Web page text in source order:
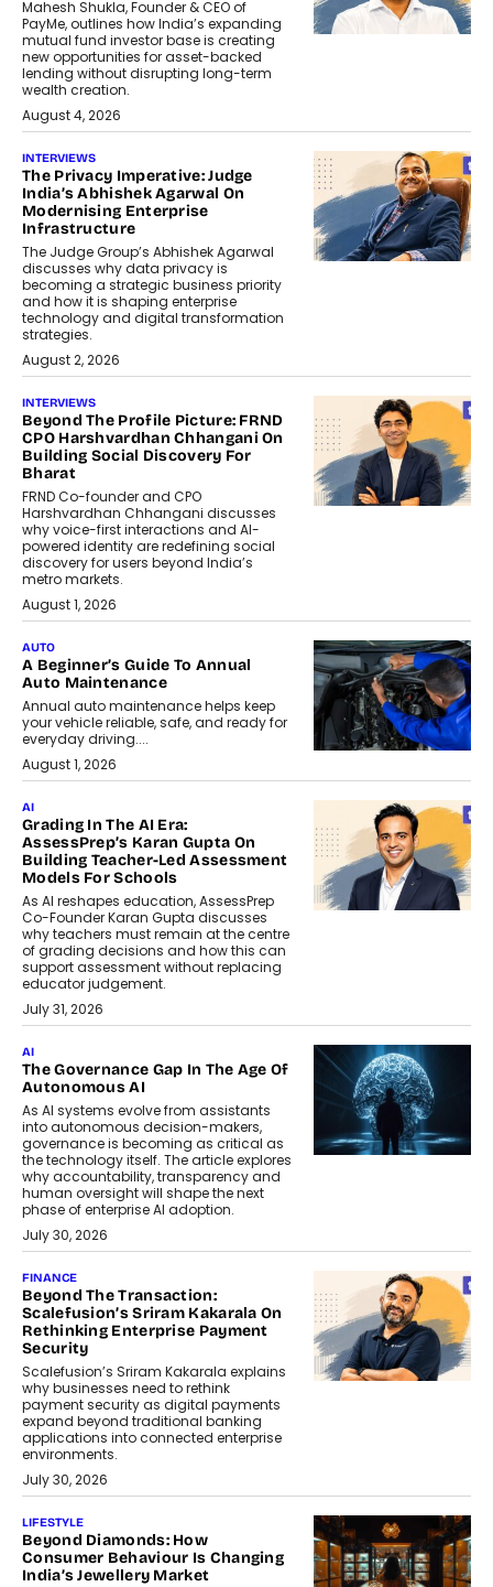
Mahesh Shukla, Founder & CEO of
PayMe, outlines how India’s expanding
mutual fund investor base is creating
new opportunities for asset-backed
lending without disrupting long-term
wealth creation.
August 4, 2026
INTERVIEWS
The Privacy Imperative: Judge
India’s Abhishek Agarwal On
Modernising Enterprise
Infrastructure
The Judge Group’s Abhishek Agarwal
discusses why data privacy is
becoming a strategic business priority
and how it is shaping enterprise
technology and digital transformation
strategies.
August 2, 2026
INTERVIEWS
Beyond The Profile Picture: FRND
CPO Harshvardhan Chhangani On
Building Social Discovery For
Bharat
FRND Co-founder and CPO
Harshvardhan Chhangani discusses
why voice-first interactions and AI-
powered identity are redefining social
discovery for users beyond India’s
metro markets.
August 1, 2026
AUTO
A Beginner’s Guide To Annual
Auto Maintenance
Annual auto maintenance helps keep
your vehicle reliable, safe, and ready for
everyday driving....
August 1, 2026
AI
Grading In The AI Era:
AssessPrep’s Karan Gupta On
Building Teacher-Led Assessment
Models For Schools
As AI reshapes education, AssessPrep
Co-Founder Karan Gupta discusses
why teachers must remain at the centre
of grading decisions and how this can
support assessment without replacing
educator judgement.
July 31, 2026
AI
The Governance Gap In The Age Of
Autonomous AI
As AI systems evolve from assistants
into autonomous decision-makers,
governance is becoming as critical as
the technology itself. The article explores
why accountability, transparency and
human oversight will shape the next
phase of enterprise AI adoption.
July 30, 2026
FINANCE
Beyond The Transaction:
Scalefusion’s Sriram Kakarala On
Rethinking Enterprise Payment
Security
Scalefusion’s Sriram Kakarala explains
why businesses need to rethink
payment security as digital payments
expand beyond traditional banking
applications into connected enterprise
environments.
July 30, 2026
LIFESTYLE
Beyond Diamonds: How
Consumer Behaviour Is Changing
India’s Jewellery Market